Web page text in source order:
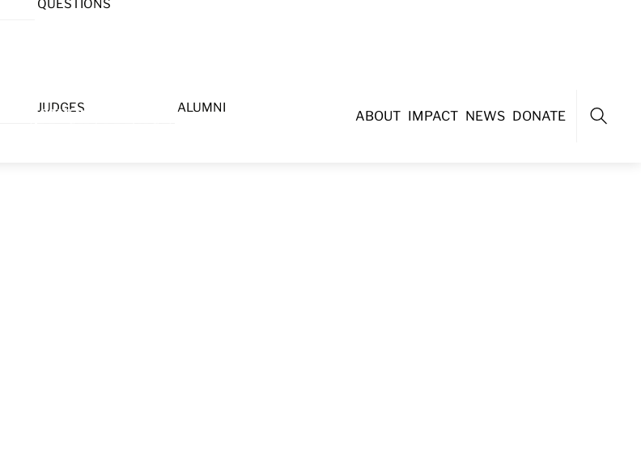
ABOUT IMPACT NEWS DONATE
QUESTIONS
JUDGES ALUMNI